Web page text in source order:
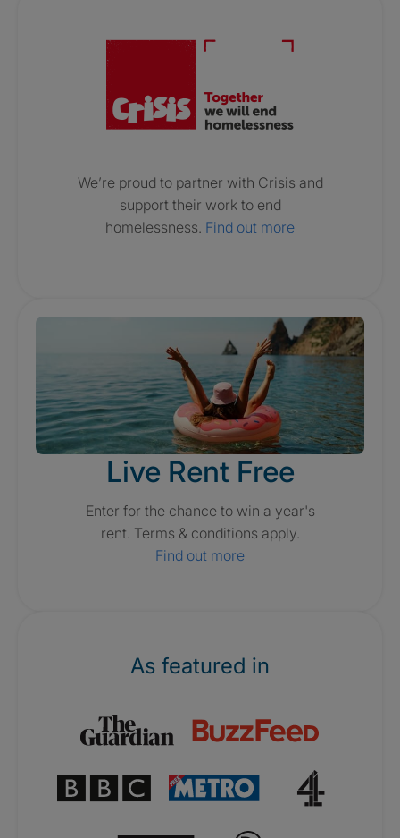
We’re proud to partner with Crisis and
support their work to end
homelessness. Find out more
Live Rent Free
Enter for the chance to win a year's
rent. Terms & conditions apply.
Find out more
As featured in